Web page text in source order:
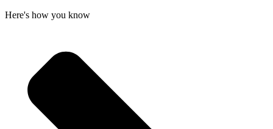
Here's how you know